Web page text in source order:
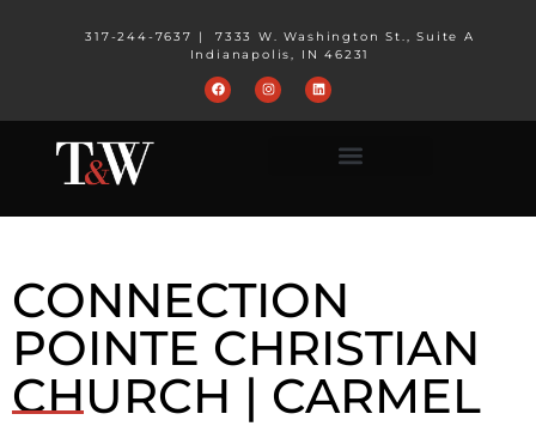
317-244-7637 |
7333 W. Washington St., Suite A
Indianapolis, IN 46231
CONNECTION
POINTE CHRISTIAN
CHURCH | CARMEL